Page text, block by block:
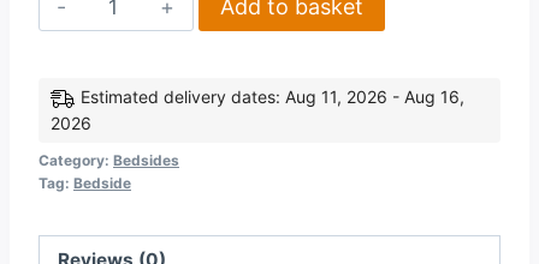
1
Bedside
Cabinet
in
Grey
GlossLight
Add to basket
Estimated delivery dates: Aug 11, 2026 - Aug 16,
2026
Category: Bedsides
Tag: Bedside